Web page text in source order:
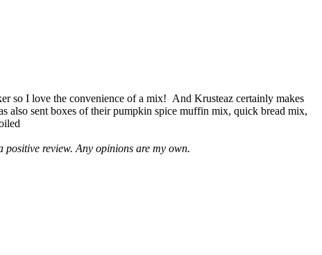
so I love the convenience of a mix! And Krusteaz certainly makes
also sent boxes of their pumpkin spice muffin mix, quick bread mix,
review. Any opinions are my own.